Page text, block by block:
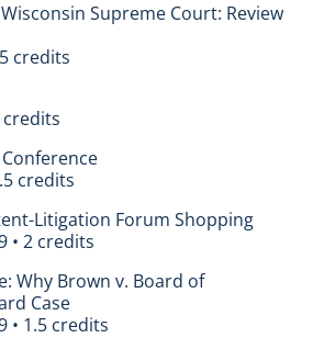
Supreme Court: Review
credits
credits
credits
Litigation Forum Shopping
• 2 credits
Why Brown v. Board of
Case
• 1.5 credits